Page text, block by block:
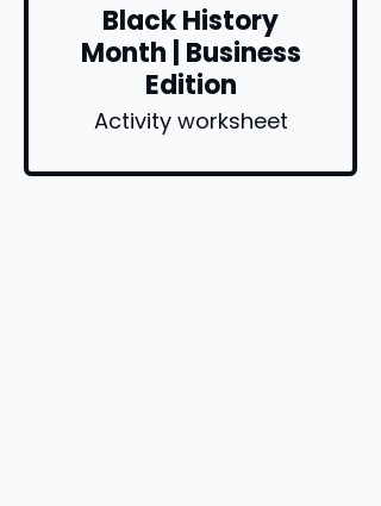
Black History
Month | Business
Edition
Activity worksheet